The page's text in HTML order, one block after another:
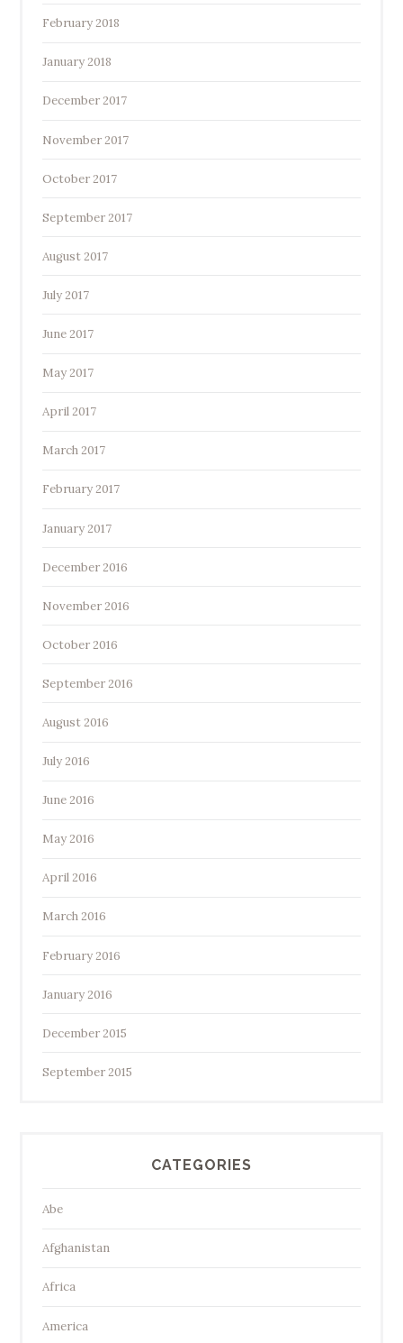
February 2018
January 2018
December 2017
November 2017
October 2017
September 2017
August 2017
July 2017
June 2017
May 2017
April 2017
March 2017
February 2017
January 2017
December 2016
November 2016
October 2016
September 2016
August 2016
July 2016
June 2016
May 2016
April 2016
March 2016
February 2016
January 2016
December 2015
September 2015
CATEGORIES
Abe
Afghanistan
Africa
America